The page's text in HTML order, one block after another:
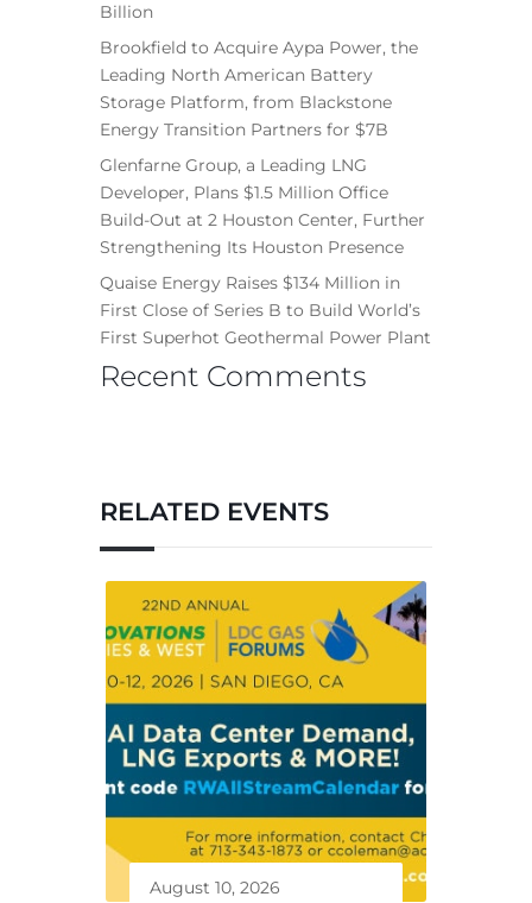
Billion
Brookfield to Acquire Aypa Power, the
Leading North American Battery
Storage Platform, from Blackstone
Energy Transition Partners for $7B
Glenfarne Group, a Leading LNG
Developer, Plans $1.5 Million Office
Build-Out at 2 Houston Center, Further
Strengthening Its Houston Presence
Quaise Energy Raises $134 Million in
First Close of Series B to Build World’s
First Superhot Geothermal Power Plant
Recent Comments
RELATED EVENTS
August 10, 2026